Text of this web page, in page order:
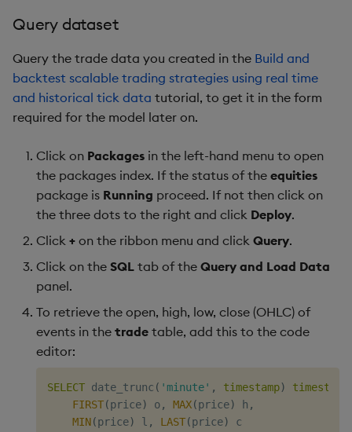
Query dataset
Query the trade data you created in the Build and
backtest scalable trading strategies using real time
and historical tick data tutorial, to get it in the form
required for the model later on.
Click on Packages in the left-hand menu to open
the packages index. If the status of the equities
package is Running proceed. If not then click on
the three dots to the right and click Deploy.
Click + on the ribbon menu and click Query.
Click on the SQL tab of the Query and Load Data
panel.
To retrieve the open, high, low, close (OHLC) of
events in the trade table, add this to the code
editor:
SELECT date_trunc ( 'minute' , timestamp) timestamp
FIRST(price) o, MAX(price) h ,
MIN(price) l , LAST(price)